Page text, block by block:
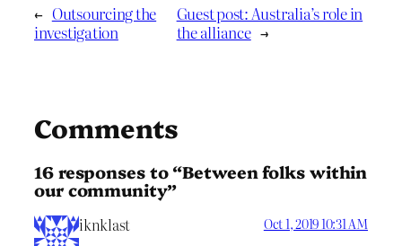
← Outsourcing the
investigation
Guest post: Australia’s role in
the alliance →
Comments
16 responses to “Between folks within
our community”
iknklast Oct 1, 2019 10:31 AM